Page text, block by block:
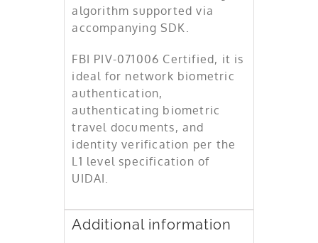
algorithm supported via
accompanying SDK.
FBI PIV-071006 Certified, it is
ideal for network biometric
authentication,
authenticating biometric
travel documents, and
identity verification per the
L1 level specification of
UIDAI.
Additional information